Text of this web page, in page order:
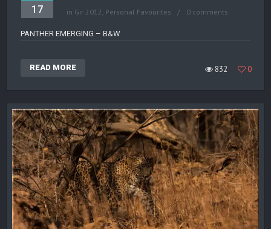
17 in Gir 2012 , Personal Favourites 0 comments
PANTHER EMERGING – B&W
READ MORE 832 0